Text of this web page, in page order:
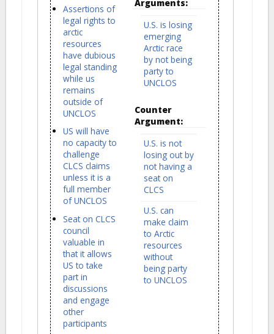
Assertions of
legal rights to
arctic
resources
have dubious
legal standing
while us
remains
outside of
UNCLOS
US will have
no capacity to
challenge
CLCS claims
unless it is a
full member
of UNCLOS
Seat on CLCS
council
valuable in
that it allows
US to take
part in
discussions
and engage
other
participants
Arguments:
U.S. is losing
emerging
Arctic race
by not being
party to
UNCLOS
Counter
Argument:
U.S. is not
losing out by
not having a
seat on
CLCS
U.S. can
make claim
to Arctic
resources
without
being party
to UNCLOS